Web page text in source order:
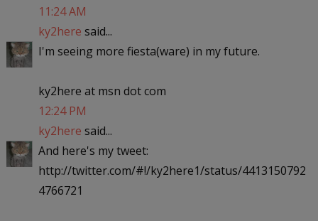
11:24 AM
ky2here said...
I'm seeing more fiesta(ware) in my future.
ky2here at msn dot com
12:24 PM
ky2here said...
And here's my tweet:
http://twitter.com/#!/ky2here1/status/4413150792
4766721